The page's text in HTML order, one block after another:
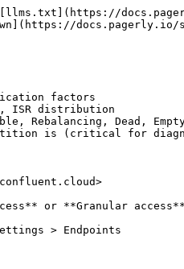
[llms.txt](https://
docs.pagerly.io/
factors
ISR distribution
Rebalancing, Dead,
is (critical for
or **Granular access**
> Endpoints